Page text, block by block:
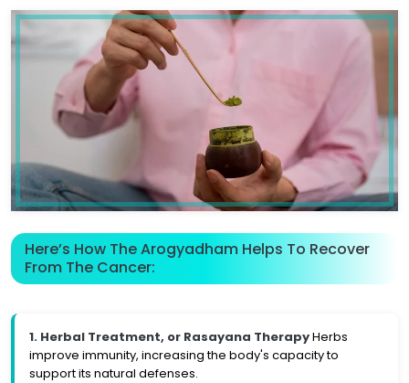
Here’s How The Arogyadham Helps To Recover
From The Cancer:
1. Herbal Treatment, or Rasayana TherapyHerbs
improve immunity, increasing the body's capacity to
support its natural defenses.